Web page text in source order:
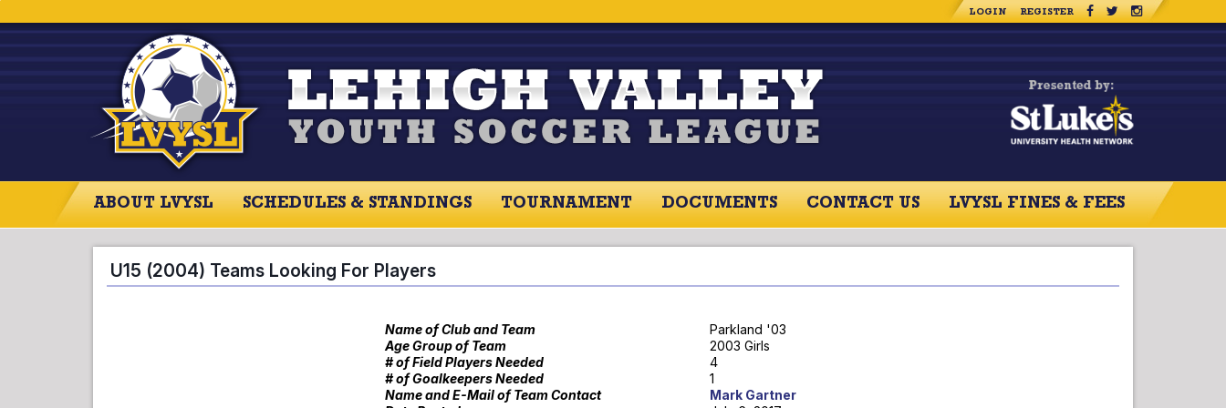
LOGIN REGISTER
ABOUT LVYSL SCHEDULES & STANDINGS TOURNAMENT DOCUMENTS CONTACT US LVYSL FINES & FEES
ABOUT LVYSL SCHEDULES SCORES / STANDINGS TOURNAMENT RESOURCES CONTACT US
U15 (2004) Teams Looking For Players
Name of Club and Team
Parkland '03
Age Group of Team
2003 Girls
# of Field Players Needed
4
# of Goalkeepers Needed
1
Name and E-Mail of Team Contact
Mark Gartner